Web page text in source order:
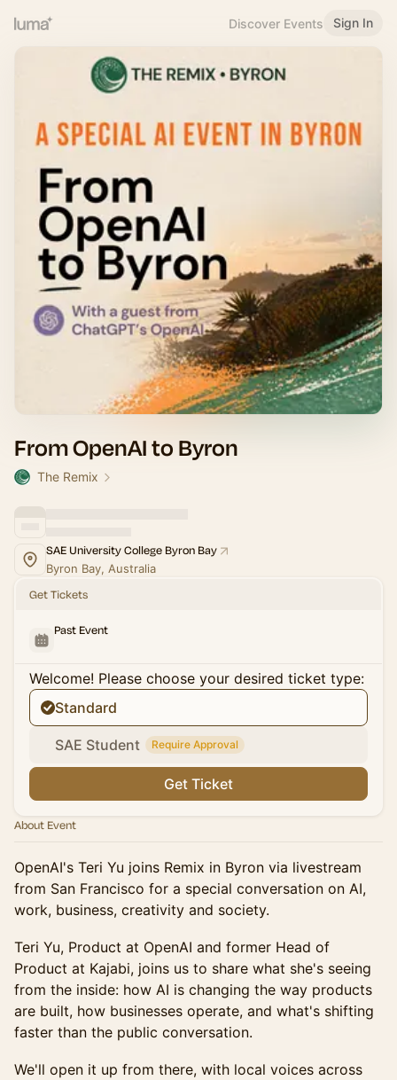
Discover Events Sign In
From OpenAI to Byron
The Remix
SAE University College Byron Bay
Byron Bay, Australia
Get Tickets
Past Event
Welcome! Please choose your desired ticket type:
Standard
SAE Student Require Approval
Get Ticket
About Event
OpenAI's Teri Yu joins Remix in Byron via livestream
from San Francisco for a special conversation on AI,
work, business, creativity and society.
Teri Yu, Product at OpenAI and former Head of
Product at Kajabi, joins us to share what she's seeing
from the inside: how AI is changing the way products
are built, how businesses operate, and what's shifting
faster than the public conversation.
We'll open it up from there, with local voices across